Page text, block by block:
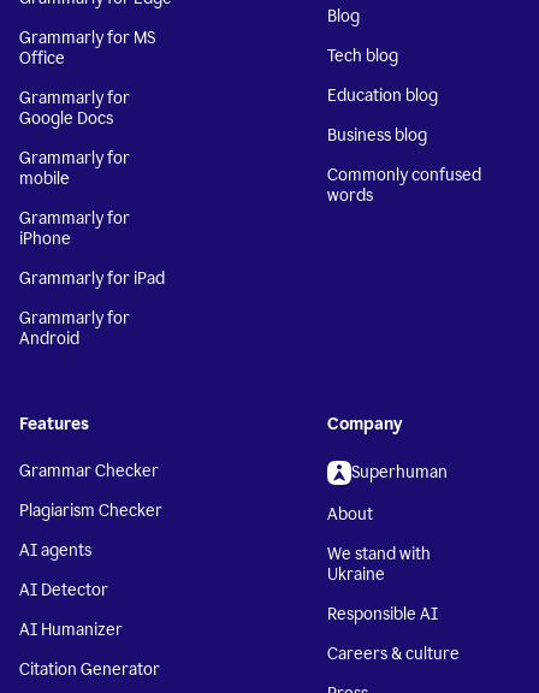
Grammarly for MS
Office
Grammarly for
Google Docs
Grammarly for
mobile
Grammarly for
iPhone
Grammarly for iPad
Grammarly for
Android
Blog
Tech blog
Education blog
Business blog
Commonly confused
words
Features
Grammar Checker
Plagiarism Checker
AI agents
AI Detector
AI Humanizer
Citation Generator
Company
Superhuman
About
We stand with
Ukraine
Responsible AI
Careers & culture